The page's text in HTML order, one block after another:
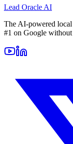
Lead Oracle AI
The AI-powered local
#1 on Google without